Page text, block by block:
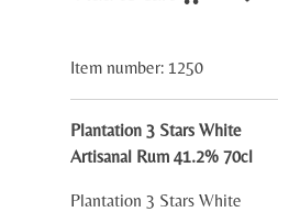
Item number: 1250
Plantation 3 Stars White
Artisanal Rum 41.2% 70cl
Plantation 3 Stars White